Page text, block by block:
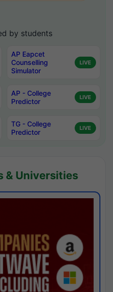
by students
AP Eapcet
Counselling
Simulator
LIVE
AP - College
Predictor
LIVE
TG - College
Predictor
LIVE
& Universities